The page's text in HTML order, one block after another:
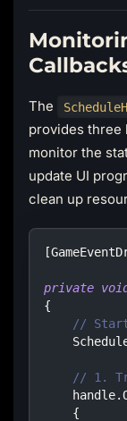
The
provides three
monitor the
update UI
clean up
[
private
{
// Start
// 1.
    handle
.
{